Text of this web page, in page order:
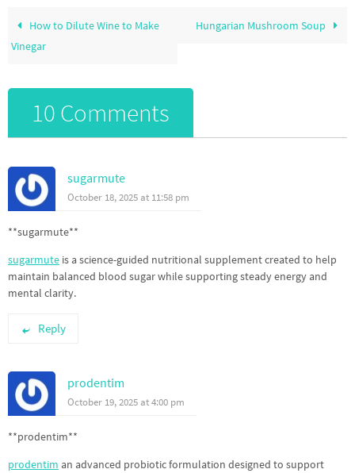
How to Dilute Wine to Make
Vinegar
Hungarian Mushroom Soup
10 Comments
sugarmute
October 18, 2025 at 11:58 pm
**sugarmute**
sugarmute is a science-guided nutritional supplement created to help
maintain balanced blood sugar while supporting steady energy and
mental clarity.
Reply
prodentim
October 19, 2025 at 4:00 pm
** prodentim**
prodentim an advanced probiotic formulation designed to support